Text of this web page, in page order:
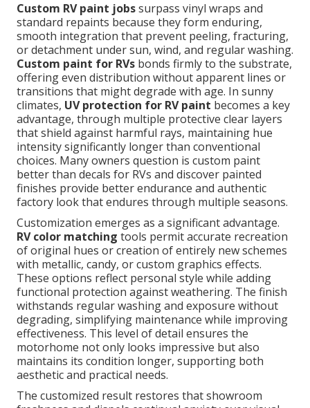
Custom RV paint jobssurpass vinyl wraps and
standard repaints because they form enduring,
smooth integration that prevent peeling, fracturing,
or detachment under sun, wind, and regular washing.
Custom paint for RVs bonds firmly to the substrate,
offering even distribution without apparent lines or
transitions that might degrade with age. In sunny
climates, UV protection for RV paint becomes a key
advantage, through multiple protective clear layers
that shield against harmful rays, maintaining hue
intensity significantly longer than conventional
choices. Many owners question is custom paint
better than decals for RVs and discover painted
finishes provide better endurance and authentic
factory look that endures through multiple seasons.
Customization emerges as a significant advantage.
RV color matching tools permit accurate recreation
of original hues or creation of entirely new schemes
with metallic, candy, or custom graphics effects.
These options reflect personal style while adding
functional protection against weathering. The finish
withstands regular washing and exposure without
degrading, simplifying maintenance while improving
effectiveness. This level of detail ensures the
motorhome not only looks impressive but also
maintains its condition longer, supporting both
aesthetic and practical needs.
The customized result restores that showroom